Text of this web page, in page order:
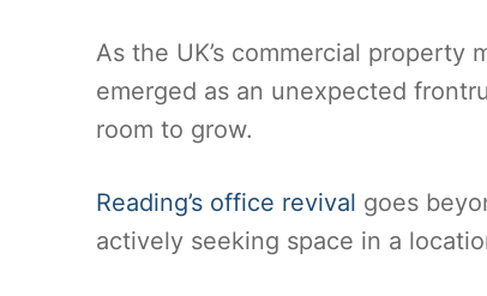
As the UK’s commercial property
emerged as an unexpected
room to grow.
Reading’s office revival goes
actively seeking space in a